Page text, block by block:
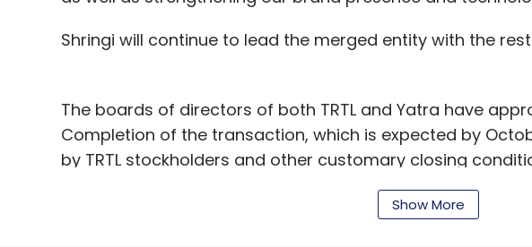
Shringi will continue to lead the merged entity with the
The boards of directors of both TRTL and Yatra have
Completion of the transaction, which is expected by
by TRTL stockholders and other customary closing
Founded in 2006 by former Ebookers
Show More